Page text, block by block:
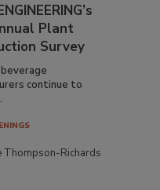
Plant
Survey
continue to
Thompson-Richards